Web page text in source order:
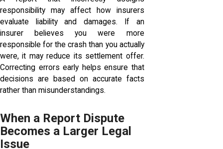
responsibility may affect how insurers
evaluate liability and damages. If an
insurer believes you were more
responsible for the crash than you actually
were, it may reduce its settlement offer.
Correcting errors early helps ensure that
decisions are based on accurate facts
rather than misunderstandings.
When a Report Dispute
Becomes a Larger Legal
Issue